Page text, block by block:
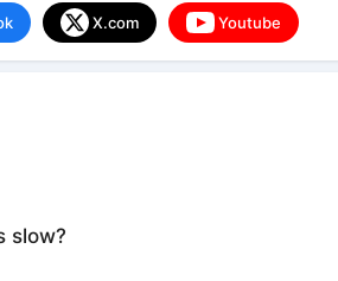
X.com Youtube
slow?